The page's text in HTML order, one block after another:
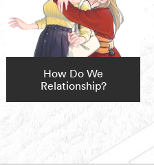
How Do We
Relationship?